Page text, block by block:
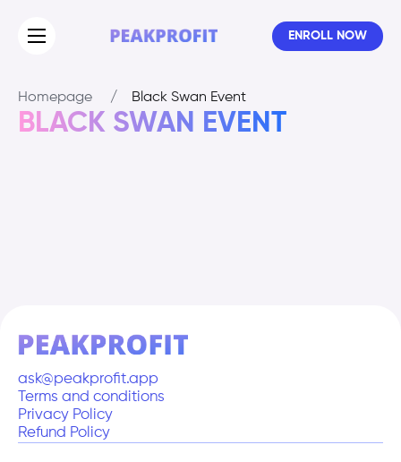
ENROLL NOW
Homepage / Black Swan Event
BLACK SWAN EVENT
ask@peakprofit.app
Terms and conditions
Privacy Policy
Refund Policy